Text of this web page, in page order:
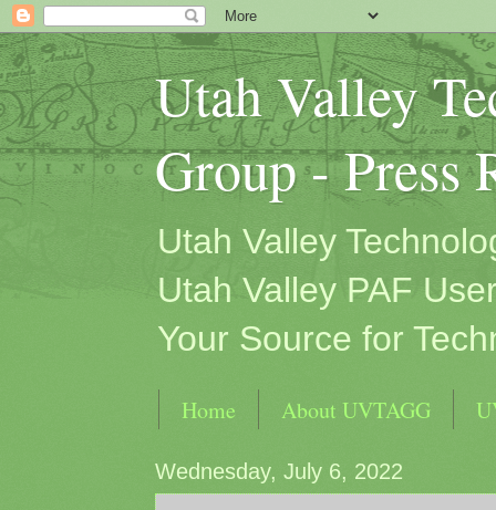
Utah Valley
Group - Press
Utah Valley
Utah Valley PAF
Your Source for
Home About UVTAGG
Wednesday, July 6, 2022